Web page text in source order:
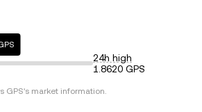
24h high
1.8620 GPS
GPS's market information.